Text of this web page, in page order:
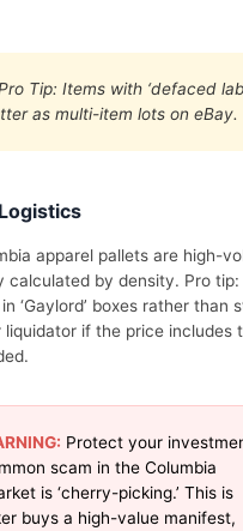
Tip: Items with ‘defaced
as multi-item lots on eBay.
apparel pallets are high-
calculated by density. Pro tip:
‘Gaylord’ boxes rather than
liquidator if the price includes
Protect your
scam in the Columbia
is ‘cherry-picking.’ This is
buys a high-value manifest,